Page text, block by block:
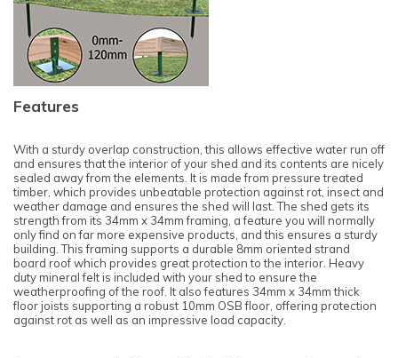
Features
With a sturdy overlap construction, this allows effective water run off
and ensures that the interior of your shed and its contents are nicely
sealed away from the elements. It is made from pressure treated
timber, which provides unbeatable protection against rot, insect and
weather damage and ensures the shed will last. The shed gets its
strength from its 34mm x 34mm framing, a feature you will normally
only find on far more expensive products, and this ensures a sturdy
building. This framing supports a durable 8mm oriented strand
board roof which provides great protection to the interior. Heavy
duty mineral felt is included with your shed to ensure the
weatherproofing of the roof. It also features 34mm x 34mm thick
floor joists supporting a robust 10mm OSB floor, offering protection
against rot as well as an impressive load capacity.